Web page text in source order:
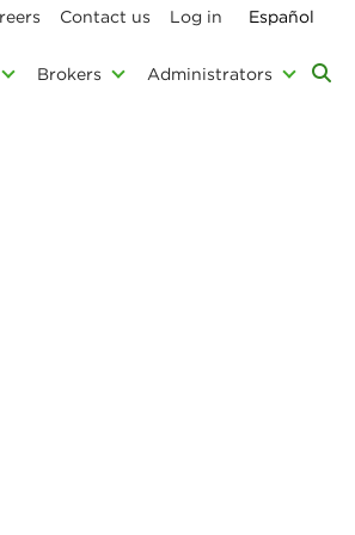
Contact us Log in Español
Brokers Administrators